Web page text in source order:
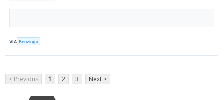
VIA Benzinga
< Previous 1 2 3 Next >